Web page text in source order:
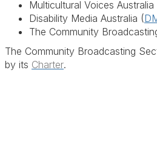
Multicultural Voices Australia
Disability Media Australia (
The Community
The Community Broadcasting
by its Charter.